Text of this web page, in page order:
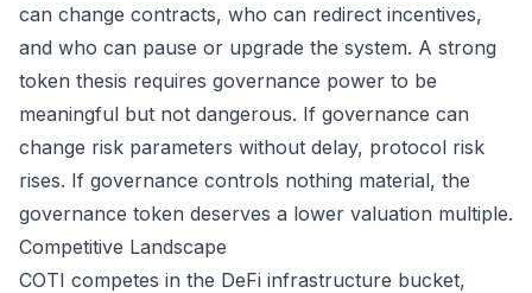
can change contracts, who can redirect incentives,
and who can pause or upgrade the system. A strong
token thesis requires governance power to be
meaningful but not dangerous. If governance can
change risk parameters without delay, protocol risk
rises. If governance controls nothing material, the
governance token deserves a lower valuation multiple.
Competitive Landscape
COTI competes in the DeFi infrastructure bucket,